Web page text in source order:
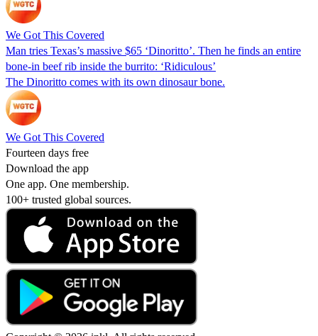
We Got This Covered
Man tries Texas’s massive $65 ‘Dinoritto’. Then he finds an entire
bone-in beef rib inside the burrito: ‘Ridiculous’
The Dinoritto comes with its own dinosaur bone.
We Got This Covered
Fourteen days free
Download the app
One app. One membership.
100+ trusted global sources.